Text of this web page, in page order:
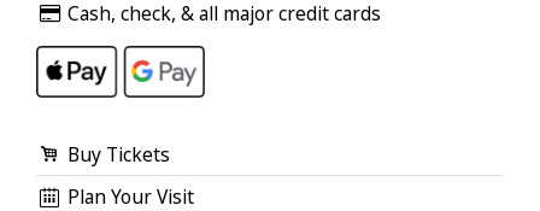
Cash, check, & all major credit cards
Buy Tickets
Plan Your Visit